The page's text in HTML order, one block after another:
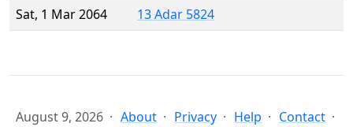
Sat, 1 Mar 2064
13 Adar 5824
August 9, 2026 About Privacy Help Contact